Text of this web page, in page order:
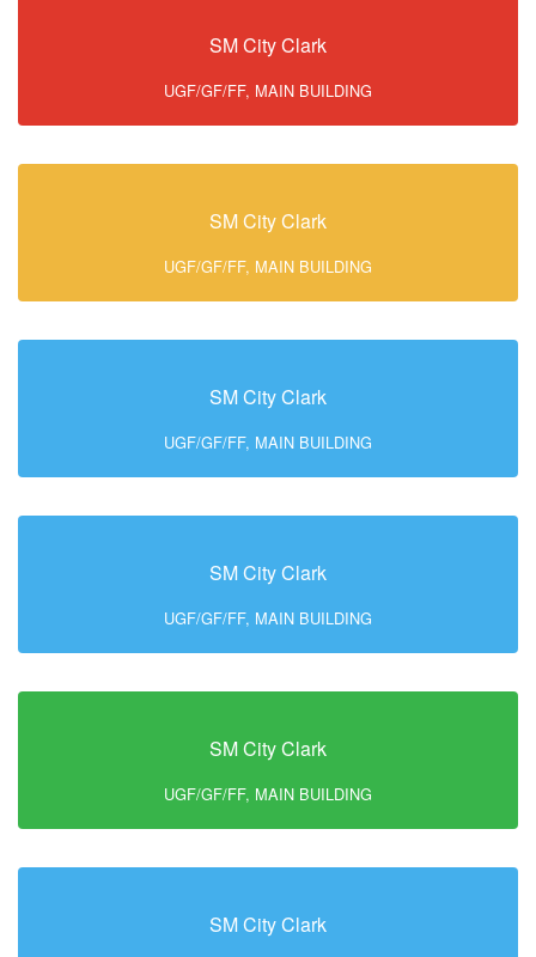
SM City Clark
UGF/GF/FF, MAIN BUILDING
SM City Clark
UGF/GF/FF, MAIN BUILDING
SM City Clark
UGF/GF/FF, MAIN BUILDING
SM City Clark
UGF/GF/FF, MAIN BUILDING
SM City Clark
UGF/GF/FF, MAIN BUILDING
SM City Clark